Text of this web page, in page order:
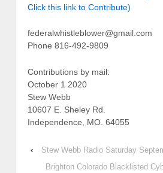
Click this link to Contribute)
federalwhistleblower@gmail.com
Phone 816-492-9809
Contributions by mail:
October 1 2020
Stew Webb
10607 E. Sheley Rd.
Independence, MO. 64055
‹
Stew Webb Radio Saturday
Brighton Colorado Blacklisted